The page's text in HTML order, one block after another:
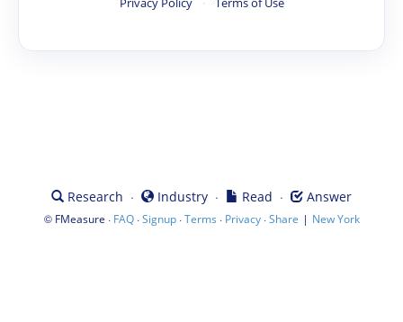
Research · Industry · Read · Answer
© FMeasure · FAQ·Signup·Terms · Privacy·Share | New York